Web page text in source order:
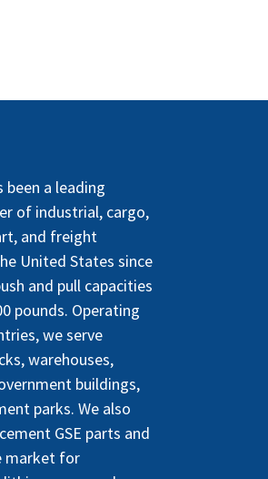
been a leading
of industrial, cargo,
and freight
United States since
and pull capacities
pounds. Operating
we serve
warehouses,
buildings,
parks. We also
GSE parts and
market for